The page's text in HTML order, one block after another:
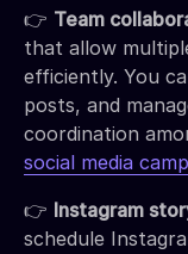
👉 Team
that allow
efficiently. You
posts, and
coordination
social media
👉 Instagram
schedule